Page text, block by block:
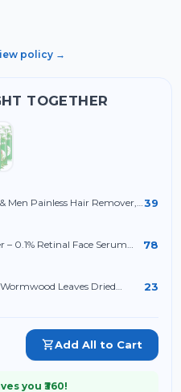
policy →
TOGETHER
Men Painless Hair Remover, 39
0.1% Retinal Face Serum
78
Leaves Dried
23
Add All to Cart
you ₹ 360!